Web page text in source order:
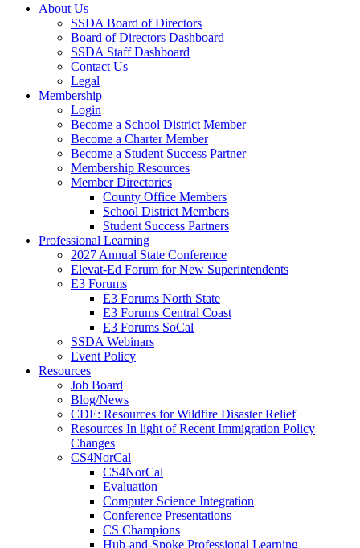
About Us
SSDA Board of Directors
Board of Directors Dashboard
SSDA Staff Dashboard
Contact Us
Legal
Membership
Login
Become a School District Member
Become a Charter Member
Become a Student Success Partner
Membership Resources
Member Directories
County Office Members
School District Members
Student Success Partners
Professional Learning
2027 Annual State Conference
Elevat-Ed Forum for New Superintendents
E3 Forums
E3 Forums North State
E3 Forums Central Coast
E3 Forums SoCal
SSDA Webinars
Event Policy
Resources
Job Board
Blog/News
CDE: Resources for Wildfire Disaster Relief
Resources In light of Recent Immigration Policy
Changes
CS4NorCal
CS4NorCal
Evaluation
Computer Science Integration
Conference Presentations
CS Champions
Hub-and-Spoke Professional Learning